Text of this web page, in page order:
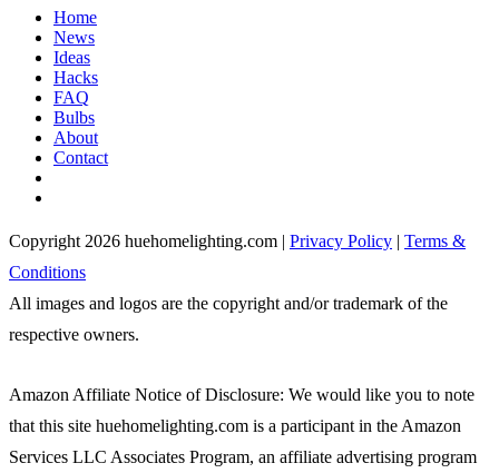
Home
News
Ideas
Hacks
FAQ
Bulbs
About
Contact
Copyright 2026 huehomelighting.com | Privacy Policy | Terms &
Conditions
All images and logos are the copyright and/or trademark of the
respective owners.
Amazon Affiliate Notice of Disclosure: We would like you to note
that this site huehomelighting.com is a participant in the Amazon
Services LLC Associates Program, an affiliate advertising program